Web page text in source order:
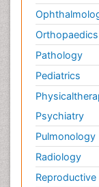
Orthopaedics
Pathology
Pediatrics
Psychiatry
Pulmonology
Radiology